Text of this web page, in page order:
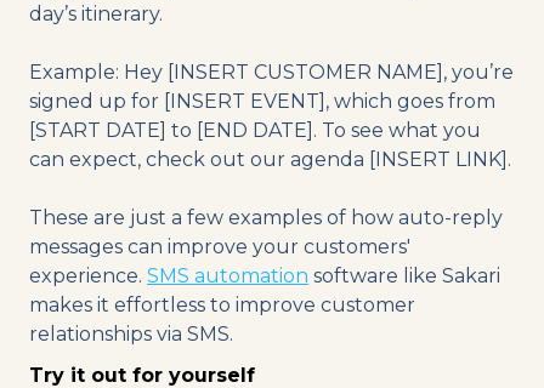
day’s itinerary.
Example: Hey [INSERT CUSTOMER NAME], you’re
signed up for [INSERT EVENT], which goes from
[START DATE] to [END DATE]. To see what you
can expect, check out our agenda [INSERT LINK].
These are just a few examples of how auto-reply
messages can improve your customers'
experience. SMS automation software like Sakari
makes it effortless to improve customer
relationships via SMS.
Try it out for yourself